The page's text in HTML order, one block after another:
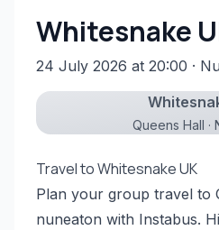
Free listing
Whitesnake
24 July 2026 at 20:00 ·
Queens Hall ·
Travel to Whitesnake UK
Plan your group travel to
nuneaton with Instabus.